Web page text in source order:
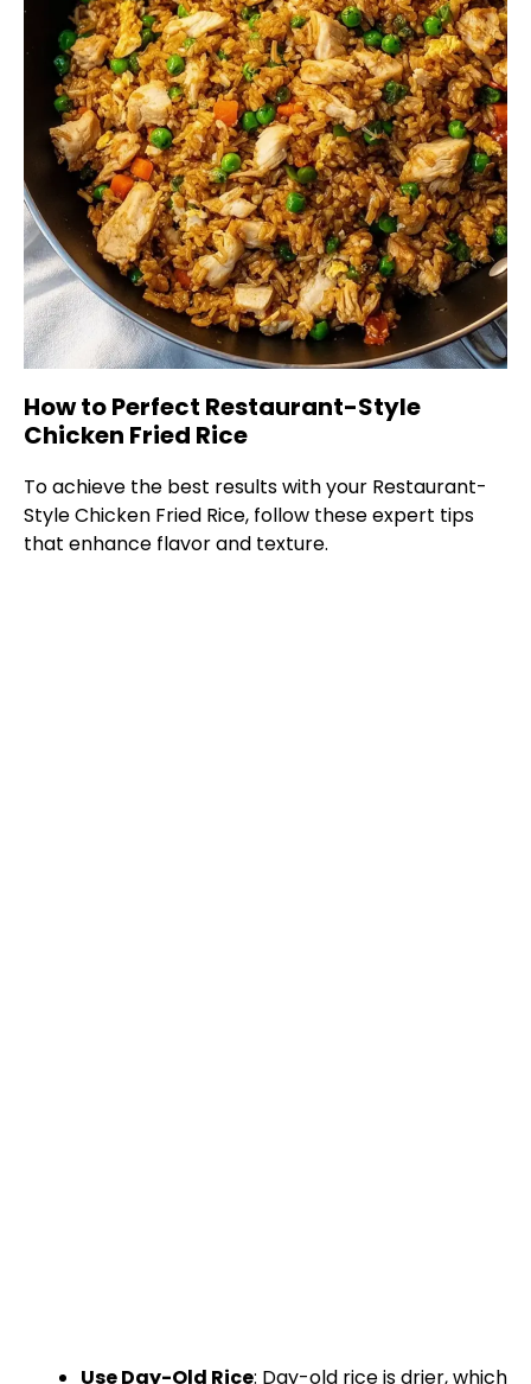
How to Perfect Restaurant-Style
Chicken Fried Rice
To achieve the best results with your Restaurant-
Style Chicken Fried Rice, follow these expert tips
that enhance flavor and texture.
Use Day-Old Rice: Day-old rice is drier, which